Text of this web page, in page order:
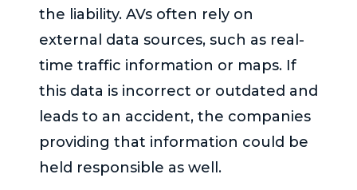
the liability. AVs often rely on
external data sources, such as real-
time traffic information or maps. If
this data is incorrect or outdated and
leads to an accident, the companies
providing that information could be
held responsible as well.